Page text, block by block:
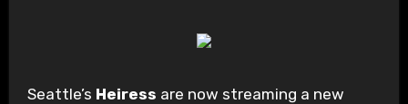
Seattle’s Heiress are now streaming a new